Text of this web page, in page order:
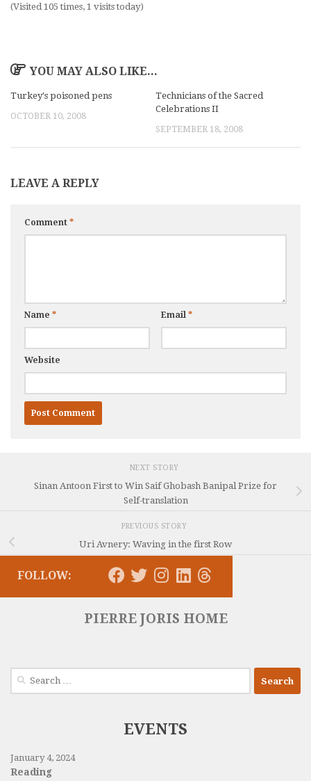
(Visited 105 times, 1 visits today)
YOU MAY ALSO LIKE...
Turkey's poisoned pens
OCTOBER 10, 2008
Technicians of the Sacred
Celebrations II
SEPTEMBER 18, 2008
LEAVE A REPLY
Comment *
Name * Email *
Website
NEXT STORY
Sinan Antoon First to Win Saif Ghobash Banipal Prize for
Self-translation
PREVIOUS STORY
Uri Avnery: Waving in the first Row
FOLLOW:
PIERRE JORIS HOME
Search
EVENTS
January 4, 2024
Reading